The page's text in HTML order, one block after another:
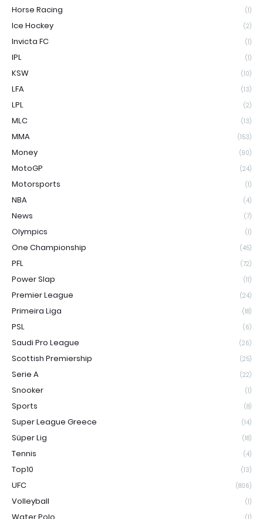
Horse Racing (1)
Ice Hockey (2)
Invicta FC (1)
IPL (1)
KSW (10)
LFA (13)
LPL (2)
MLC (13)
MMA (153)
Money (90)
MotoGP (24)
Motorsports (1)
NBA (4)
News (7)
Olympics (1)
One Championship (45)
PFL (72)
Power Slap (11)
Premier League (24)
Primeira Liga (18)
PSL (6)
Saudi Pro League (26)
Scottish Premiership (25)
Serie A (22)
Snooker (1)
Sports (8)
Super League Greece (14)
Süper Lig (18)
Tennis (4)
Top10 (13)
UFC (806)
Volleyball (1)